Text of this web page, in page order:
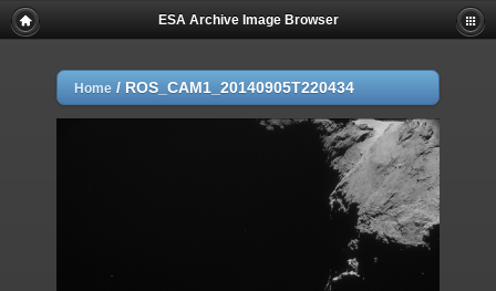
ESA Archive Image Browser
Home / ROS_CAM1_20140905T220434